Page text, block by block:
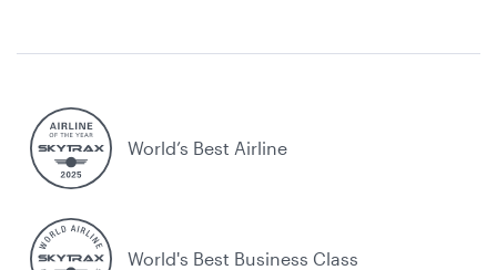
World’s Best Airline
World's Best Business Class